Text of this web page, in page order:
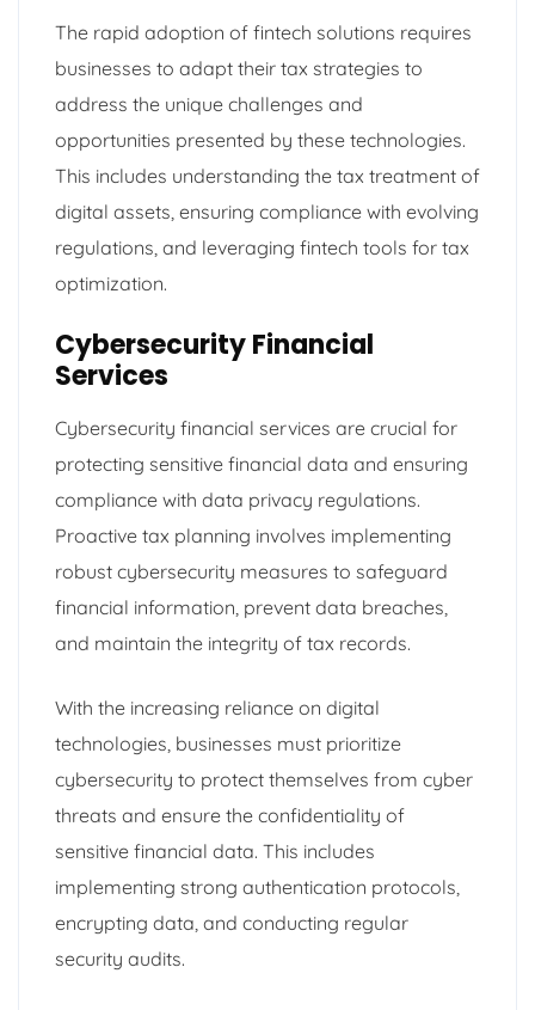
The rapid adoption of fintech solutions requires
businesses to adapt their tax strategies to
address the unique challenges and
opportunities presented by these technologies.
This includes understanding the tax treatment of
digital assets, ensuring compliance with evolving
regulations, and leveraging fintech tools for tax
optimization.
Cybersecurity Financial
Services
Cybersecurity financial services are crucial for
protecting sensitive financial data and ensuring
compliance with data privacy regulations.
Proactive tax planning involves implementing
robust cybersecurity measures to safeguard
financial information, prevent data breaches,
and maintain the integrity of tax records.
With the increasing reliance on digital
technologies, businesses must prioritize
cybersecurity to protect themselves from cyber
threats and ensure the confidentiality of
sensitive financial data. This includes
implementing strong authentication protocols,
encrypting data, and conducting regular
security audits.